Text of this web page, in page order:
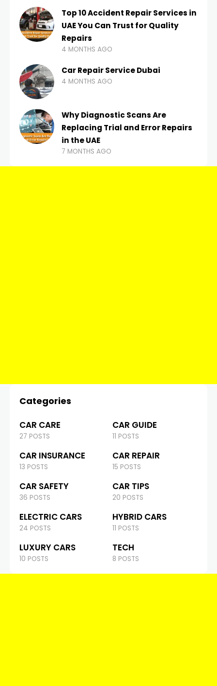
Top 10 Accident Repair Services in
UAE You Can Trust for Quality
Repairs
4 MONTHS AGO
Car Repair Service Dubai
4 MONTHS AGO
Why Diagnostic Scans Are
Replacing Trial and Error Repairs
in the UAE
7 MONTHS AGO
Categories
CAR CARE
27 POSTS
CAR GUIDE
11 POSTS
CAR INSURANCE
13 POSTS
CAR REPAIR
15 POSTS
CAR SAFETY
36 POSTS
CAR TIPS
20 POSTS
ELECTRIC CARS
24 POSTS
HYBRID CARS
11 POSTS
LUXURY CARS
10 POSTS
TECH
8 POSTS